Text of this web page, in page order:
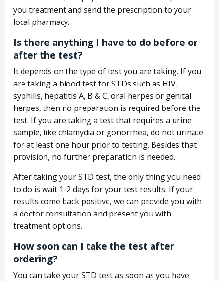
you treatment and send the prescription to your
local pharmacy.
Is there anything I have to do before or
after the test?
It depends on the type of test you are taking. If you
are taking a blood test for STDs such as HIV,
syphilis, hepatitis A, B & C, oral herpes or genital
herpes, then no preparation is required before the
test. If you are taking a test that requires a urine
sample, like chlamydia or gonorrhea, do not urinate
for at least one hour prior to testing. Besides that
provision, no further preparation is needed.
After taking your STD test, the only thing you need
to do is wait 1-2 days for your test results. If your
results come back positive, we can provide you with
a doctor consultation and present you with
treatment options.
How soon can I take the test after
ordering?
You can take your STD test as soon as you have